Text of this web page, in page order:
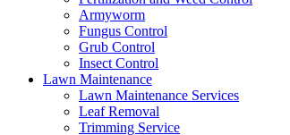
Armyworm
Fungus Control
Grub Control
Insect Control
Lawn Maintenance
Lawn Maintenance Services
Leaf Removal
Trimming Service